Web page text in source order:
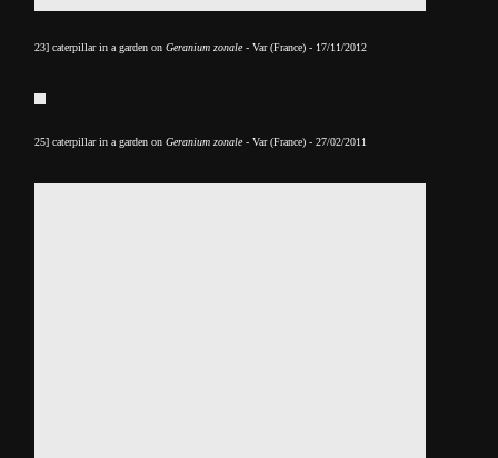
23] caterpillar in a garden on Geranium zonale- Var (France) - 17/11/2012
25] caterpillar in a garden on Geranium zonale- Var (France) - 27/02/2011